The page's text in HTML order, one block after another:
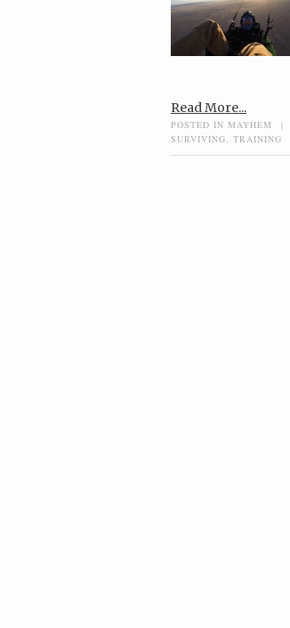
Read More...
POSTED IN MAYHEM |
SURVIVING
TRAINING